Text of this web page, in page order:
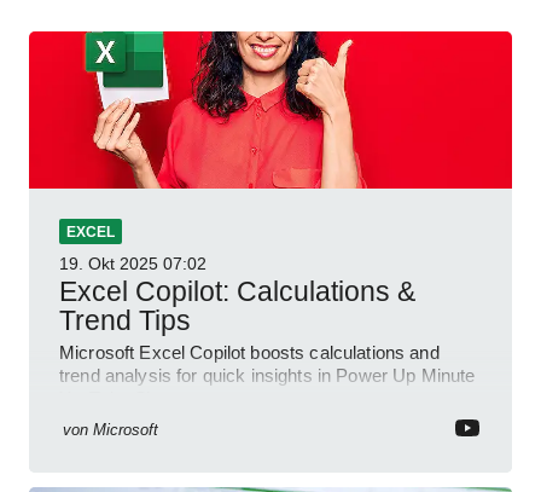
EXCEL
19. Okt 2025 07:02
Excel Copilot: Calculations &
Trend Tips
Microsoft Excel Copilot boosts calculations and
trend analysis for quick insights in Power Up Minute
von Microsoft